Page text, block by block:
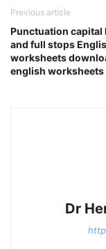
Previous article
Punctuation capital
and full stops
worksheets
english worksheets
Dr